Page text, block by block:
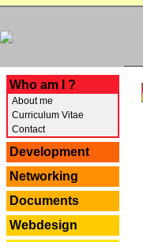
Who am I ?
About me
Curriculum Vitae
Contact
Development
Networking
Documents
Webdesign